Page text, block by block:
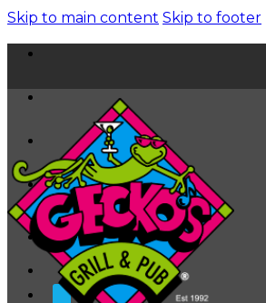
Skip to main content Skip to footer
About
FAQs
Facebook
Instagram
Gift Cards